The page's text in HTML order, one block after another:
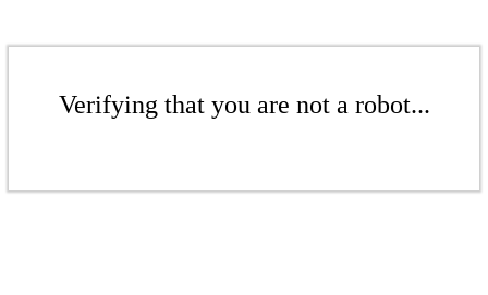
Verifying that you are not a robot...